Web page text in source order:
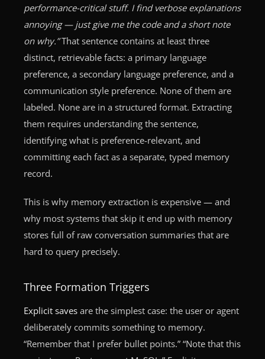
performance-critical stuff. I find verbose explanations
annoying — just give me the code and a short note
on why.”That sentence contains at least three
distinct, retrievable facts: a primary language
preference, a secondary language preference, and a
communication style preference. None of them are
labeled. None are in a structured format. Extracting
them requires understanding the sentence,
identifying what is preference-relevant, and
committing each fact as a separate, typed memory
record.
This is why memory extraction is expensive — and
why most systems that skip it end up with memory
stores full of raw conversation summaries that are
hard to query precisely.
Three Formation Triggers
Explicit saves are the simplest case: the user or agent
deliberately commits something to memory.
“Remember that I prefer bullet points.” “Note that this